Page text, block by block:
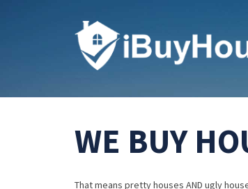
WE BUY
That means pretty houses AND ugly